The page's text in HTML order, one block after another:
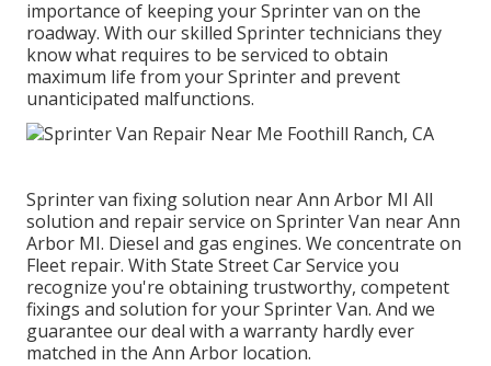
importance of keeping your Sprinter van on the
roadway. With our skilled Sprinter technicians they
know what requires to be serviced to obtain
maximum life from your Sprinter and prevent
unanticipated malfunctions.
Sprinter van fixing solution near Ann Arbor MI All
solution and repair service on Sprinter Van near Ann
Arbor MI. Diesel and gas engines. We concentrate on
Fleet repair. With State Street Car Service you
recognize you're obtaining trustworthy, competent
fixings and solution for your Sprinter Van. And we
guarantee our deal with a warranty hardly ever
matched in the Ann Arbor location.